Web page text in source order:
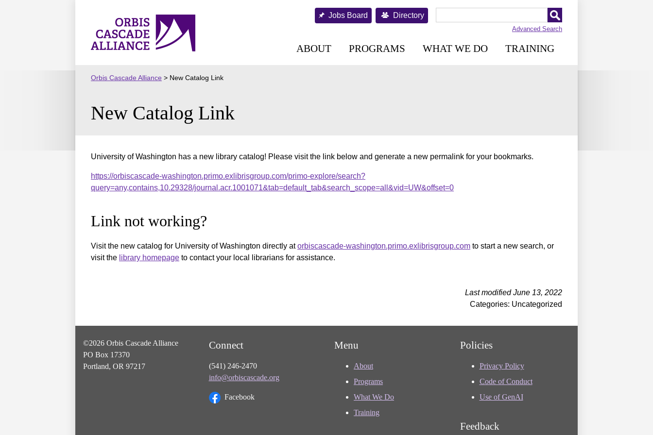
Orbis
Cascade
Jobs Board Directory
Advanced Search
ABOUT PROGRAMS WHAT WE DO TRAINING
Orbis Cascade Alliance > New Catalog Link
New Catalog Link
University of Washington has a new library catalog! Please visit the link below and generate a new permalink for your bookmarks.
https://orbiscascade-washington.primo.exlibrisgroup.com/primo-explore/search?
query=any,contains,10.29328/journal.acr.1001071&tab=default_tab&search_scope=all&vid=UW&offset=0
Link not working?
Visit the new catalog for University of Washington directly atorbiscascade-washington.primo.exlibrisgroup.com to start a new search, or
visit the library homepage to contact your local librarians for assistance.
Last modified June 13, 2022
Categories: Uncategorized
©2026 Orbis Cascade Alliance
PO Box 17370
Portland, OR 97217
Connect
(541) 246-2470
info@orbiscascade.org
Facebook
Menu
About
Programs
What We Do
Training
Policies
Privacy Policy
Code of Conduct
Use of GenAI
Feedback